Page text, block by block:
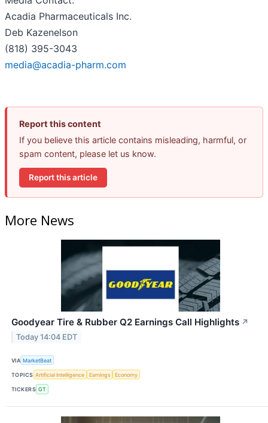
Acadia Pharmaceuticals Inc.
Deb Kazenelson
(818) 395-3043
media@acadia-pharm.com
Report this content
If you believe this article contains misleading, harmful, or
spam content, please let us know.
Report this article
More News
Goodyear Tire & Rubber Q2 Earnings Call Highlights ↗
Today 14:04 EDT
VIA MarketBeat
TOPICS Artificial Intelligence Earnings Economy
TICKERS GT